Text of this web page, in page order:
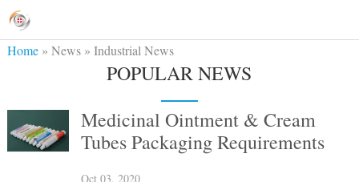
Home» News» Industrial News
POPULAR NEWS
Medicinal Ointment & Cream
Tubes Packaging Requirements
Oct 03, 2020